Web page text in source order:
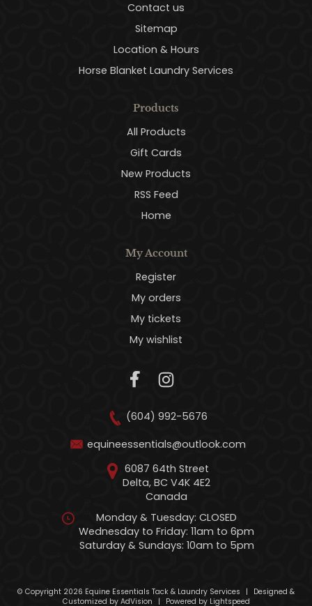
Contact us
Sitemap
Location & Hours
Horse Blanket Laundry Services
Products
All Products
Gift Cards
New Products
RSS Feed
Home
My Account
Register
My orders
My tickets
My wishlist
(604) 992-5676
equineessentials@outlook.com
6087 64th Street
Delta, BC V4K 4E2
Canada
Monday & Tuesday: CLOSED
Wednesday to Friday: 11am to 6pm
Saturday & Sundays: 10am to 5pm
© Copyright 2026 Equine Essentials Tack & Laundry Services |
Designed &
Customized by AdVision | Powered by Lightspeed